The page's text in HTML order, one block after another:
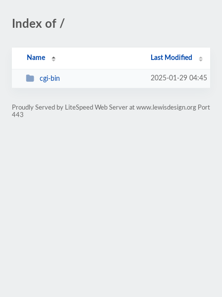
Index of /
Name Last Modified
cgi-bin 2025-01-29 04:45
Proudly Served by LiteSpeed Web Server at www.lewisdesign.org Port
443